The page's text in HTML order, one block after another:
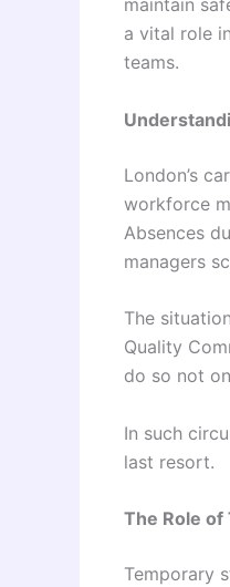
maintain
a vital role
teams.
London’s
workforce
Absences
managers
The
Quality
do so not
In such
last resort.
The Role of
Temporary